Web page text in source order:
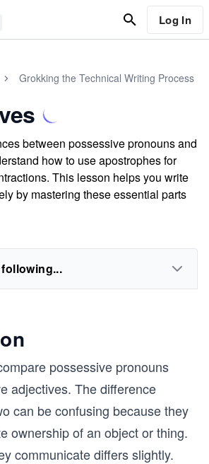
Log In
Grokking the Technical Writing Process
between possessive pronouns and
how to use apostrophes for
This lesson helps you write
by mastering these essential parts
possessive pronouns
adjectives. The difference
can be confusing because they
ownership of an object or thing.
communicate differs slightly.